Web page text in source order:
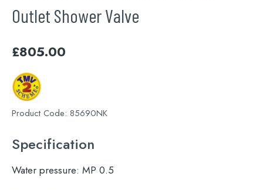
Outlet Shower Valve
£805.00
Product Code: 85690NK
Specification
Water pressure: MP 0.5